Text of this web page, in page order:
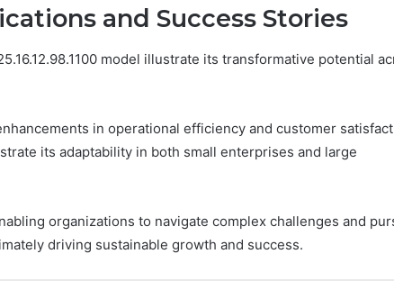
and Success Stories
model illustrate its transformative potential
in operational efficiency and customer
its adaptability in both small enterprises and large
organizations to navigate complex challenges and
driving sustainable growth and success.